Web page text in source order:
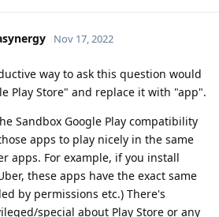
Nov 17, 2022
way to ask this question would
Play Store" and replace it with "app".
Sandbox Google Play compatibility
apps to play nicely in the same
apps. For example, if you install
these apps have the exact same
by permissions etc.) There's
special about Play Store or any